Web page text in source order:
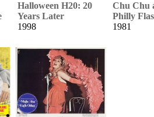
Halloween H20: 20
Years Later
1998
Chu Chu
Philly
1981